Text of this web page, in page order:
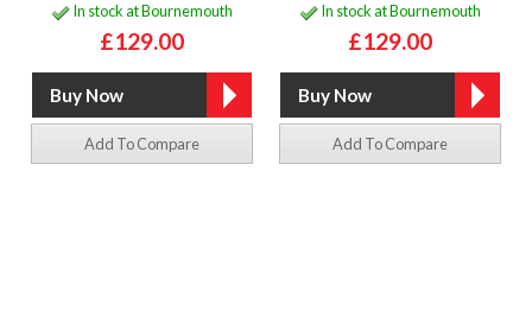
In stock at Bournemouth
£129.00
Add To Compare
In stock at Bournemouth
£129.00
Add To Compare